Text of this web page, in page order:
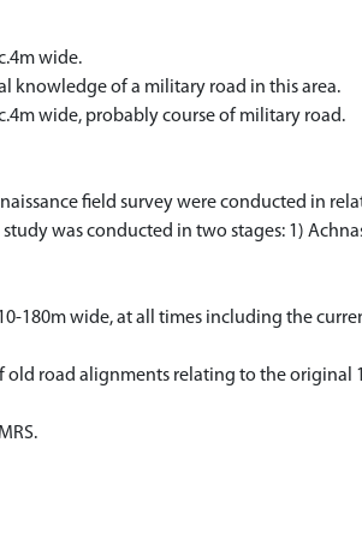
wide.
knowledge of a military road in this area.
wide, probably course of military road.
field survey were conducted in
was conducted in two stages: 1)
180m wide, at all times including the
old road alignments relating to the